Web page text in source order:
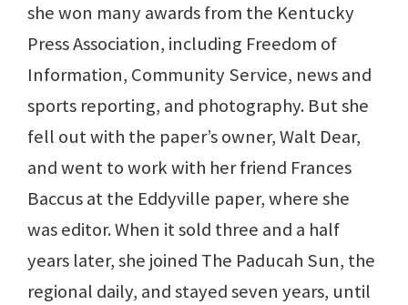
she won many awards from the Kentucky
Press Association, including Freedom of
Information, Community Service, news and
sports reporting, and photography. But she
fell out with the paper’s owner, Walt Dear,
and went to work with her friend Frances
Baccus at the Eddyville paper, where she
was editor. When it sold three and a half
years later, she joined The Paducah Sun, the
regional daily, and stayed seven years, until